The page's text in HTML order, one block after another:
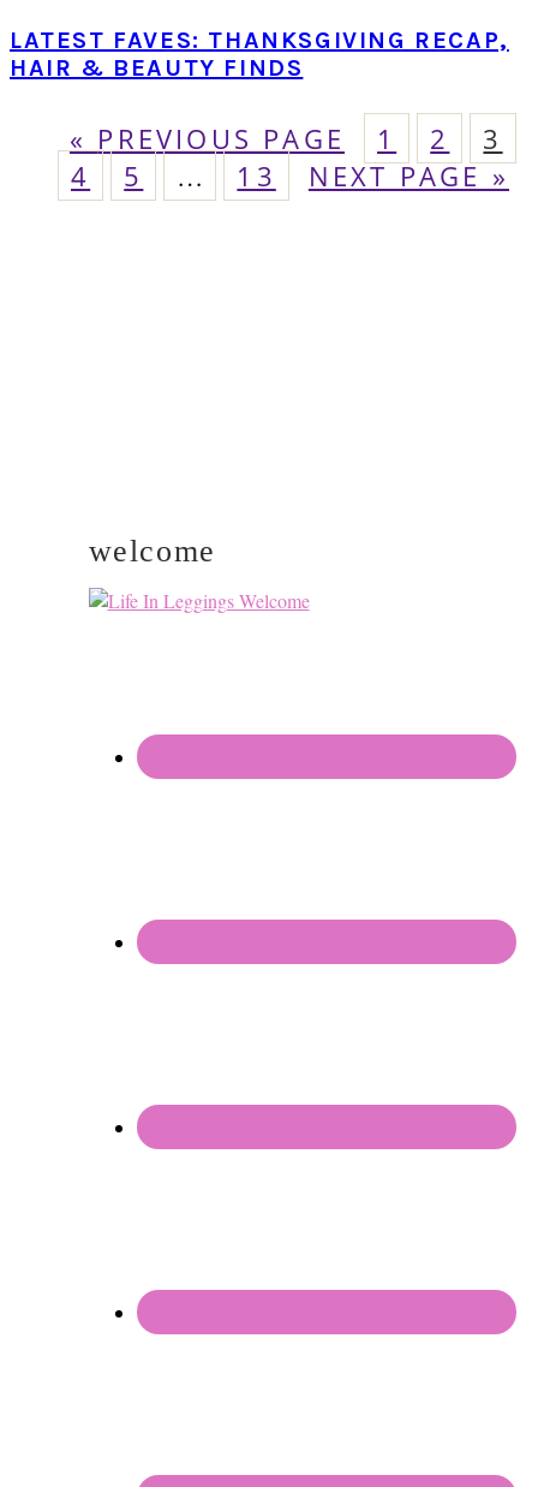
LATEST FAVES: THANKSGIVING RECAP,
HAIR & BEAUTY FINDS
« GO
TO
PREVIOUS PAGE PAGE
1 PAGE
2
3
PAGE
4 PAGE
5
Interim
pages
… PAGE
13
GO
NEXT PAGE »
welcome